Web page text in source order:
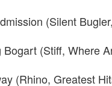
(Silent
(Stiff, Where
(Rhino, Greatest